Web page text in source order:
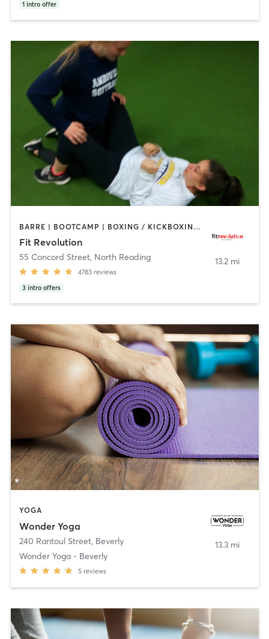
1 intro offer
BARRE | BOOTCAMP | BOXING / KICKBOXING | CIRCUIT TRAINING | CYCLING | NUTRITION | OTHER | PERSONAL TRAINING | PILATES | WEIGHT TRAINING | YOGA
Fit Revolution
55 Concord Street, North Reading
4783 reviews
3 intro offers
13.2 mi
YOGA
Wonder Yoga
240 Rantoul Street, Beverly
Wonder Yoga - Beverly
5 reviews
13.3 mi